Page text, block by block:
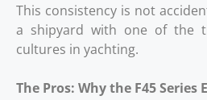
This consistency is not
a shipyard with one of the
cultures in yachting.
The Pros: Why the F45 Series